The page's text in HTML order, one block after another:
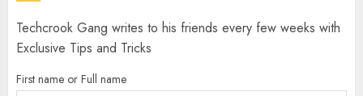
Techcrook Gang writes to his friends every few weeks with
Exclusive Tips and Tricks
First name or Full name